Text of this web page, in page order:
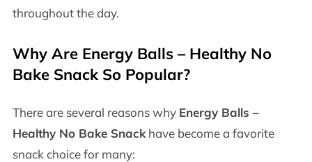
throughout the day.
Why Are Energy Balls – Healthy No
Bake SnackSo Popular?
There are several reasons why Energy Balls –
Healthy No Bake Snackhave become a favorite
snack choice for many: